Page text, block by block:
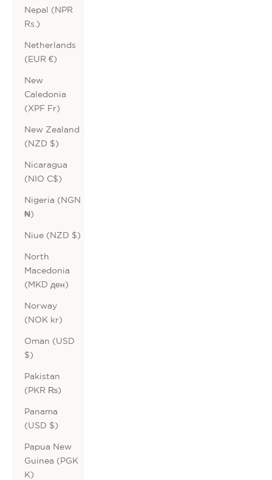
Nepal (NPR
Rs.)
Netherlands
(EUR €)
New
Caledonia
(XPF Fr)
New Zealand
(NZD $)
Nicaragua
(NIO C$)
Nigeria (NGN
₦)
Niue (NZD $)
North
Macedonia
(MKD ден)
Norway
(NOK kr)
Oman (USD
$)
Pakistan
(PKR ₨)
Panama
(USD $)
Papua New
Guinea (PGK
K)